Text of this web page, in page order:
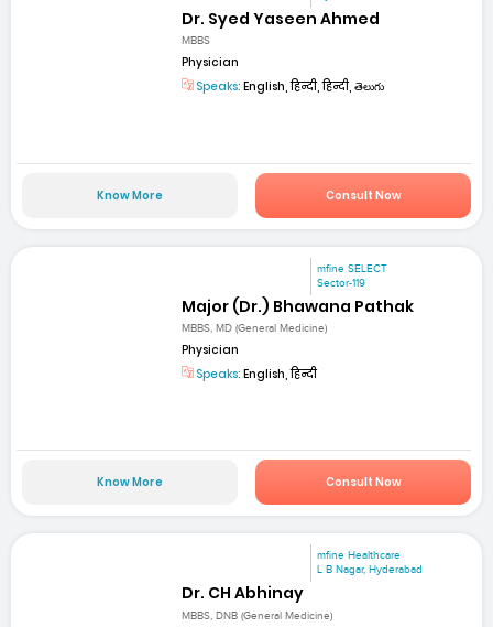
Dr. Syed Yaseen Ahmed
MBBS
Physician
Speaks: English, हिन्दी, हिन्दी, తెలుగు
Know More Consult Now
mfine SELECT
Sector-119
Major (Dr.) Bhawana Pathak
MBBS, MD (General Medicine)
Physician
Speaks: English, हिन्दी
Know More Consult Now
mfine Healthcare
L B Nagar, Hyderabad
Dr. CH Abhinay
MBBS, DNB (General Medicine)